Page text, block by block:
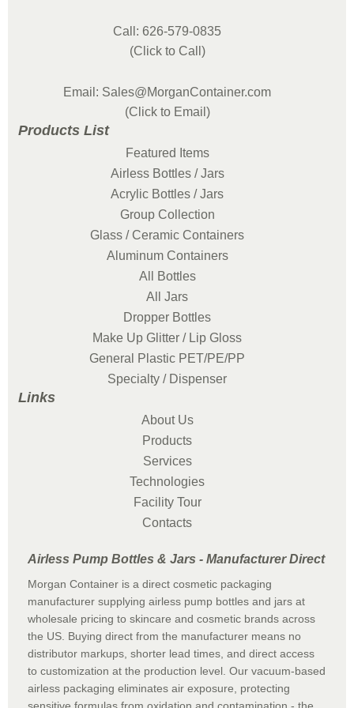
Call: 626-579-0835
(Click to Call)
Email: Sales@MorganContainer.com
(Click to Email)
Products List
Featured Items
Airless Bottles / Jars
Acrylic Bottles / Jars
Group Collection
Glass / Ceramic Containers
Aluminum Containers
All Bottles
All Jars
Dropper Bottles
Make Up Glitter / Lip Gloss
General Plastic PET/PE/PP
Specialty / Dispenser
Links
About Us
Products
Services
Technologies
Facility Tour
Contacts
Airless Pump Bottles & Jars - Manufacturer Direct
Morgan Container is a direct cosmetic packaging
manufacturer supplying airless pump bottles and jars at
wholesale pricing to skincare and cosmetic brands across
the US. Buying direct from the manufacturer means no
distributor markups, shorter lead times, and direct access
to customization at the production level. Our vacuum-based
airless packaging eliminates air exposure, protecting